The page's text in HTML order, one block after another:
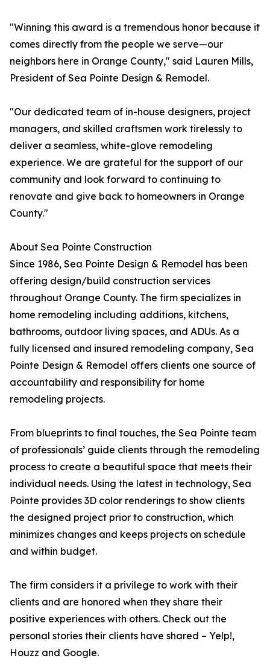
"Winning this award is a tremendous honor because it
comes directly from the people we serve—our
neighbors here in Orange County," said Lauren Mills,
President of Sea Pointe Design & Remodel.
"Our dedicated team of in-house designers, project
managers, and skilled craftsmen work tirelessly to
deliver a seamless, white-glove remodeling
experience. We are grateful for the support of our
community and look forward to continuing to
renovate and give back to homeowners in Orange
County."
About Sea Pointe Construction
Since 1986, Sea Pointe Design & Remodel has been
offering design/build construction services
throughout Orange County. The firm specializes in
home remodeling including additions, kitchens,
bathrooms, outdoor living spaces, and ADUs. As a
fully licensed and insured remodeling company, Sea
Pointe Design & Remodel offers clients one source of
accountability and responsibility for home
remodeling projects.
From blueprints to final touches, the Sea Pointe team
of professionals’ guide clients through the remodeling
process to create a beautiful space that meets their
individual needs. Using the latest in technology, Sea
Pointe provides 3D color renderings to show clients
the designed project prior to construction, which
minimizes changes and keeps projects on schedule
and within budget.
The firm considers it a privilege to work with their
clients and are honored when they share their
positive experiences with others. Check out the
personal stories their clients have shared – Yelp!,
Houzz and Google.